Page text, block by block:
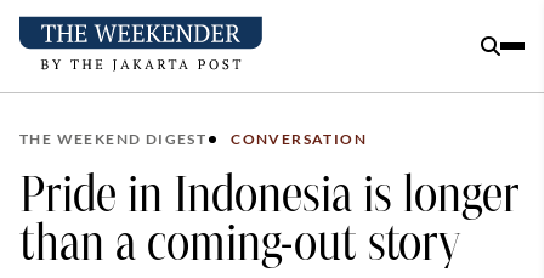
THE WEEKEND DIGEST CONVERSATION
Pride in Indonesia is longer
than a coming-out story